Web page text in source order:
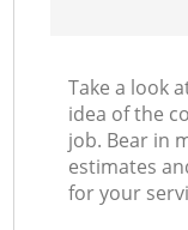
Take a look
idea of the
job. Bear in
estimates
for your